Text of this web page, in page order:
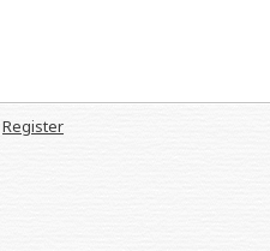
Register